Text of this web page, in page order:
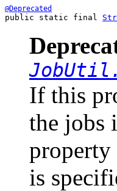
@Deprecated
public static final
If this
the jobs
is